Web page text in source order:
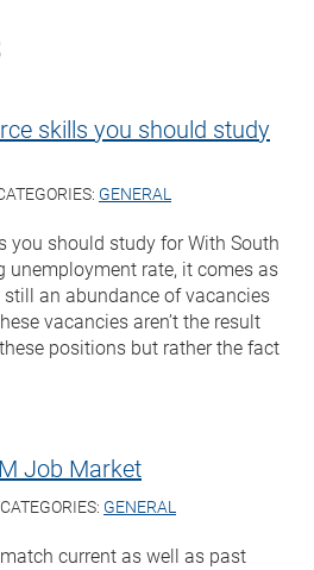
skills you should study
GENERAL
you should study for With South
unemployment rate, it comes as
an abundance of vacancies
vacancies aren’t the result
positions but rather the fact
Job Market
CATEGORIES: GENERAL
current as well as past